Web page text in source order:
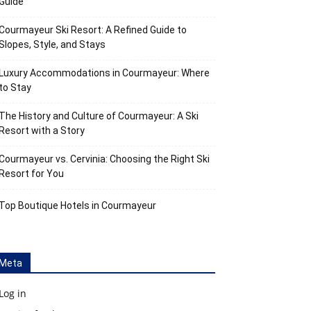
Ski Resort: A Refined Guide to
Style, and Stays
Luxury Accommodations in Courmayeur: Where
to Stay
The History and Culture of Courmayeur: A Ski
Resort with a Story
vs. Cervinia: Choosing the Right Ski
Resort for You
Top Boutique Hotels in Courmayeur
Meta
Log in